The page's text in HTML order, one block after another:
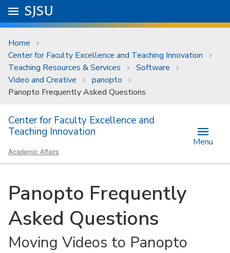
Skip to main content
University Menu .
Go to
SJSU
Home
Center for Faculty Excellence and Teaching Innovation
Teaching Resources & Services
Software
Video and Creative
panopto
Panopto Frequently Asked Questions
Center for Faculty Excellence and
Teaching Innovation
Academic Affairs
Menu
Panopto Frequently
Asked Questions
Moving Videos to Panopto